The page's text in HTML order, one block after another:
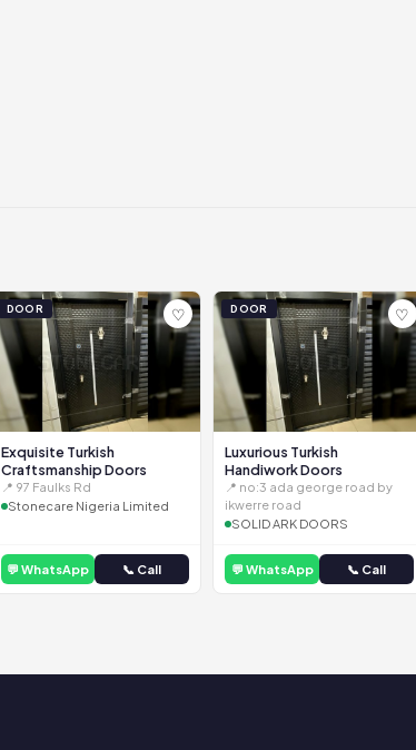
DOOR ♡
Exquisite Turkish
Craftsmanship Doors
📍 97 Faulks Rd
Stonecare Nigeria Limited
💬 WhatsApp 📞 Call
DOOR ♡
Luxurious Turkish
Handiwork Doors
📍 no:3 ada george road by
ikwerre road
SOLID ARK DOORS
💬 WhatsApp 📞 Call